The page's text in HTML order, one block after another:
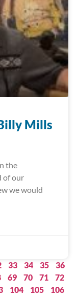
Mills
the
of our
we would
33 34 35
36
69 70 71
72
104 105
106